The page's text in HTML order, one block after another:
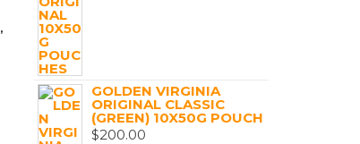
,
GOLDEN VIRGINIA
ORIGINAL CLASSIC
(GREEN) 10X50G POUCH
$200.00